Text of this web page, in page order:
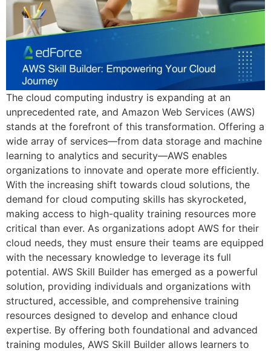
The cloud computing industry is expanding at an
unprecedented rate, and Amazon Web Services (AWS)
stands at the forefront of this transformation. Offering a
wide array of services—from data storage and machine
learning to analytics and security—AWS enables
organizations to innovate and operate more efficiently.
With the increasing shift towards cloud solutions, the
demand for cloud computing skills has skyrocketed,
making access to high-quality training resources more
critical than ever. As organizations adopt AWS for their
cloud needs, they must ensure their teams are equipped
with the necessary knowledge to leverage its full
potential. AWS Skill Builder has emerged as a powerful
solution, providing individuals and organizations with
structured, accessible, and comprehensive training
resources designed to develop and enhance cloud
expertise. By offering both foundational and advanced
training modules, AWS Skill Builder allows learners to